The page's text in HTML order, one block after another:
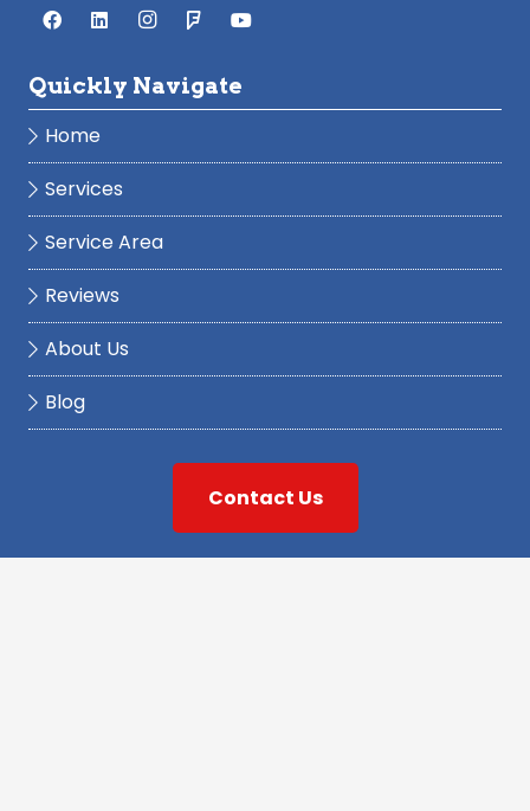
Quickly Navigate
Home
Services
Service Area
Reviews
About Us
Blog
Contact Us